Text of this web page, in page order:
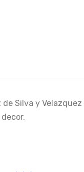
de Silva y